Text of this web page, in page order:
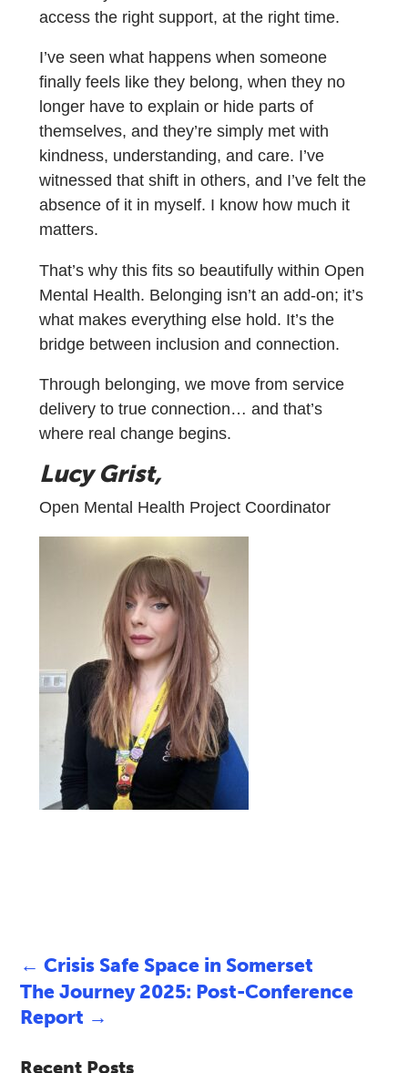
access the right support, at the right time.
I’ve seen what happens when someone
finally feels like they belong, when they no
longer have to explain or hide parts of
themselves, and they’re simply met with
kindness, understanding, and care. I’ve
witnessed that shift in others, and I’ve felt the
absence of it in myself. I know how much it
matters.
That’s why this fits so beautifully within Open
Mental Health. Belonging isn’t an add-on; it’s
what makes everything else hold. It’s the
bridge between inclusion and connection.
Through belonging, we move from service
delivery to true connection… and that’s
where real change begins.
Lucy Grist,
Open Mental Health Project Coordinator
←Crisis Safe Space in Somerset
The Journey 2025: Post-Conference
Report →
Recent Posts